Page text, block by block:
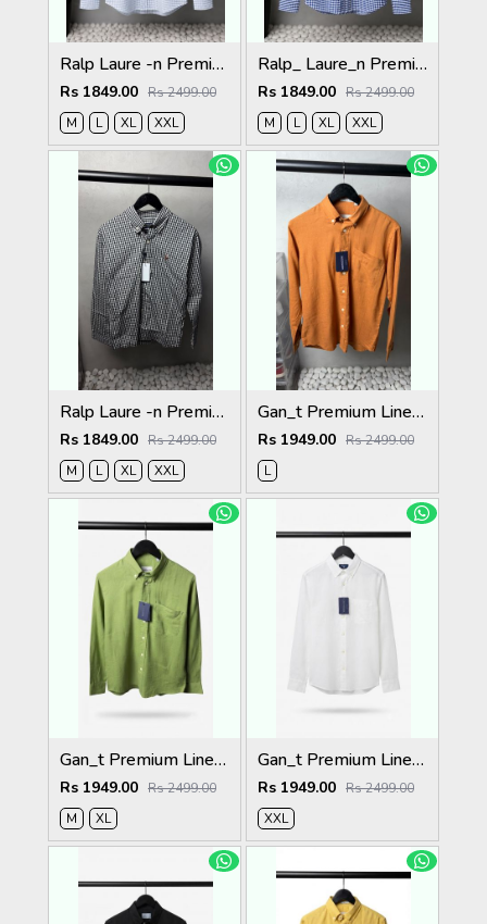
Ralp Laure -n Premium Shirts 2805
Rs 1849.00 Rs 2499.00
M
L XL XXL
Ralp_ Laure_n Premium Shirts 2804
Rs 1849.00 Rs 2499.00
M
L XL XXL
Ralp Laure -n Premium Shirts 2803
Rs 1849.00 Rs 2499.00
M
L XL XXL
Gan_t Premium Linen Shirts 2053
Rs 1949.00 Rs 2499.00
L
Gan_t Premium Linen Shirts 2052
Rs 1949.00 Rs 2499.00
M
XL
Gan_t Premium Linen Shirts 2050
Rs 1949.00 Rs 2499.00
XXL